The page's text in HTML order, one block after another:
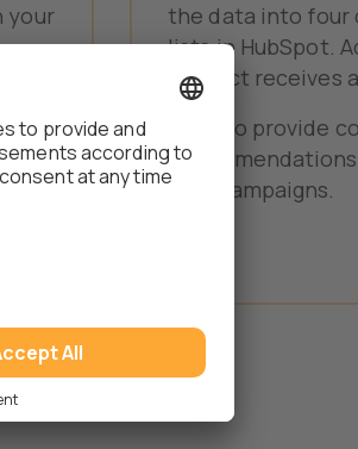
your
the data into
lists in HubSpot.
contact receives
We also provide
your campaigns.